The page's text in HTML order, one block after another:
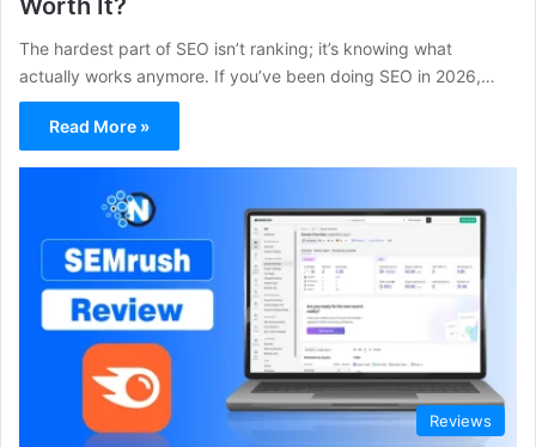
Worth It?
The hardest part of SEO isn’t ranking; it’s knowing what
actually works anymore. If you’ve been doing SEO in 2026,…
Read More »
Reviews